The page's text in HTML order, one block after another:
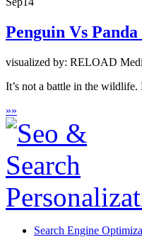
Penguin Vs
visualized by: RELOAD
It’s not a battle in the wildlife.
»»
Search Engine